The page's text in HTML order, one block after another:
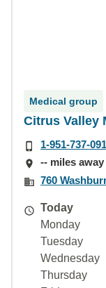
Medical group
Citrus Valley
1-951-737-
-- miles away
760
Today
Monday
Tuesday
Wednesday
Thursday